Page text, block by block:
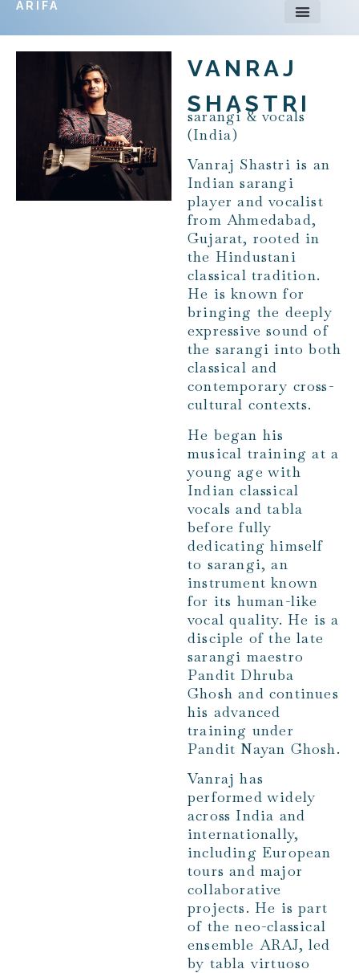
ARIFA
VANRAJ
SHASTRI
sarangi & vocals
(India)
Vanraj Shastri is an
Indian sarangi
player and vocalist
from Ahmedabad,
Gujarat, rooted in
the Hindustani
classical tradition.
He is known for
bringing the deeply
expressive sound of
the sarangi into both
classical and
contemporary cross-
cultural contexts.
He began his
musical training at a
young age with
Indian classical
vocals and tabla
before fully
dedicating himself
to sarangi, an
instrument known
for its human-like
vocal quality. He is a
disciple of the late
sarangi maestro
Pandit Dhruba
Ghosh and continues
his advanced
training under
Pandit Nayan Ghosh.
Vanraj has
performed widely
across India and
internationally,
including European
tours and major
collaborative
projects. He is part
of the neo-classical
ensemble ARAJ, led
by tabla virtuoso